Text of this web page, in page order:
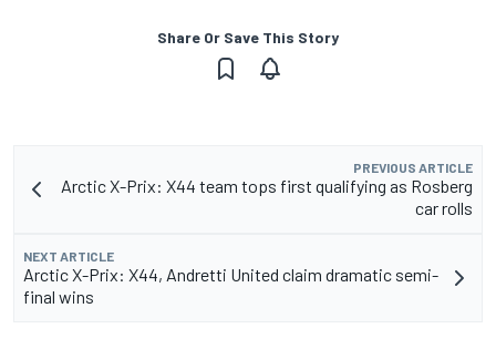
Share Or Save This Story
PREVIOUS ARTICLE
Arctic X-Prix: X44 team tops first qualifying as Rosberg
car rolls
NEXT ARTICLE
Arctic X-Prix: X44, Andretti United claim dramatic semi-
final wins